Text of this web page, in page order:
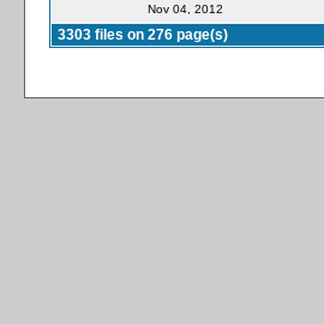
Nov 04, 2012
3303 files on 276 page(s)